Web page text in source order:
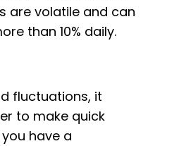
are volatile and can
than 10% daily.
fluctuations, it
to make quick
have a